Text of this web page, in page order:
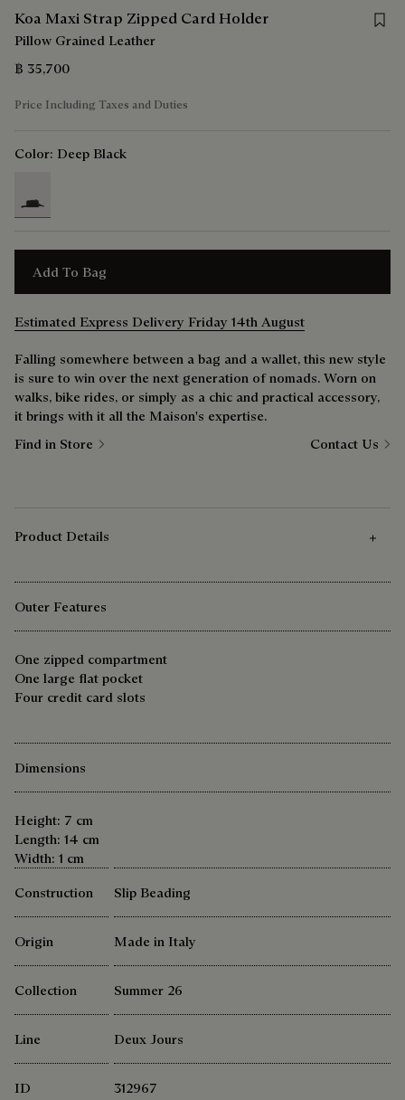
Koa Maxi Strap Zipped Card Holder
Pillow Grained Leather
฿ 35,700
Price Including Taxes and Duties
Color: Deep Black
Add To Bag
Estimated Express Delivery Friday 14th August
Falling somewhere between a bag and a wallet, this new style
is sure to win over the next generation of nomads. Worn on
walks, bike rides, or simply as a chic and practical accessory,
it brings with it all the Maison's expertise.
Find in Store
Contact Us
Product Details
Outer Features
One zipped compartment
One large flat pocket
Four credit card slots
Dimensions
Height: 7 cm
Length: 14 cm
Width: 1 cm
Construction
Slip Beading
Origin Made in Italy
Collection Summer 26
Line Deux Jours
ID 312967